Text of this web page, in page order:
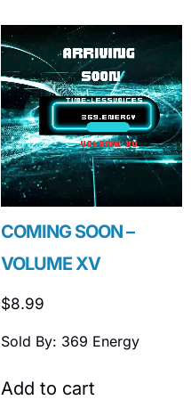
COMING SOON –
VOLUME XV
$8.99
Sold By: 369 Energy
Add to cart